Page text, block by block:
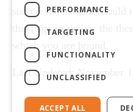
such revisions and
this page to review the
which you are bound.
Last Updated: November
PERFORMANCE
TARGETING
FUNCTIONALITY
UNCLASSIFIED
ACCEPT ALL